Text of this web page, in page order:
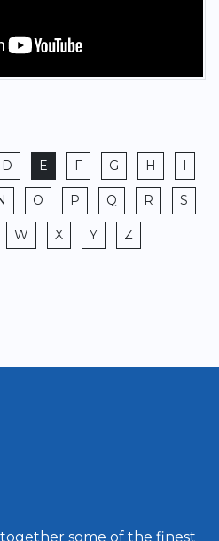
D E F G H
O P Q R S
W X Y Z
some of the finest